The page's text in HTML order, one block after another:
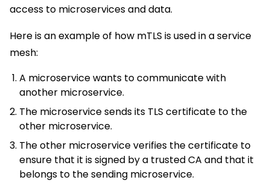
access to microservices and data.
Here is an example of how mTLS is used in a service
mesh:
A microservice wants to communicate with
another microservice.
The microservice sends its TLS certificate to the
other microservice.
The other microservice verifies the certificate to
ensure that it is signed by a trusted CA and that it
belongs to the sending microservice.